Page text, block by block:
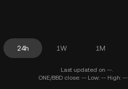
24h 1W 1M
Last updated on --.
ONE/BBD close: -- Low: -- High: --